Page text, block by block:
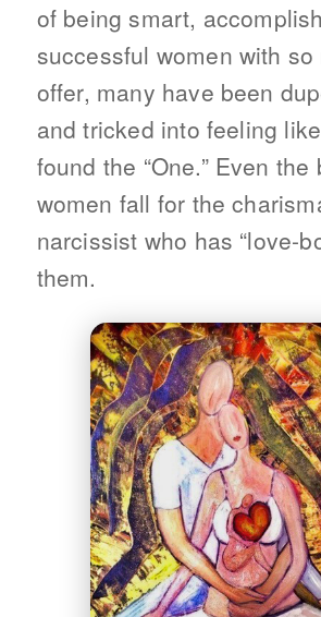
of being smart,
successful women with
offer, many have been
and tricked into feeling
found the “One.” Even the
women fall for the
narcissist who has “love-
them.